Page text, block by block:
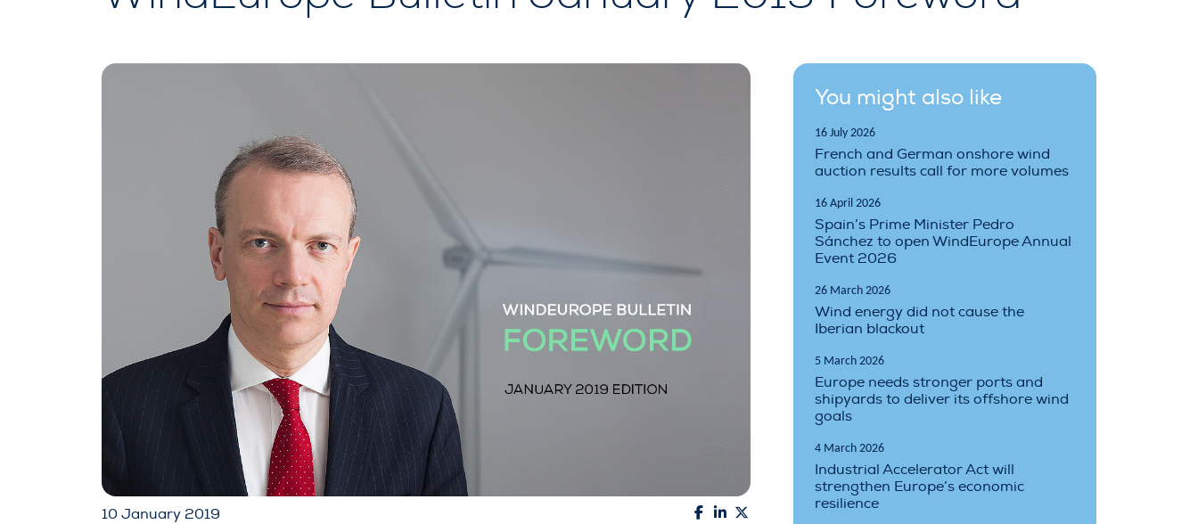
10 January 2019
You might also like
16 July 2026
French and German onshore wind
auction results call for more volumes
16 April 2026
Spain’s Prime Minister Pedro
Sánchez to open WindEurope Annual
Event 2026
26 March 2026
Wind energy did not cause the
Iberian blackout
5 March 2026
Europe needs stronger ports and
shipyards to deliver its offshore wind
goals
4 March 2026
Industrial Accelerator Act will
strengthen Europe’s economic
resilience